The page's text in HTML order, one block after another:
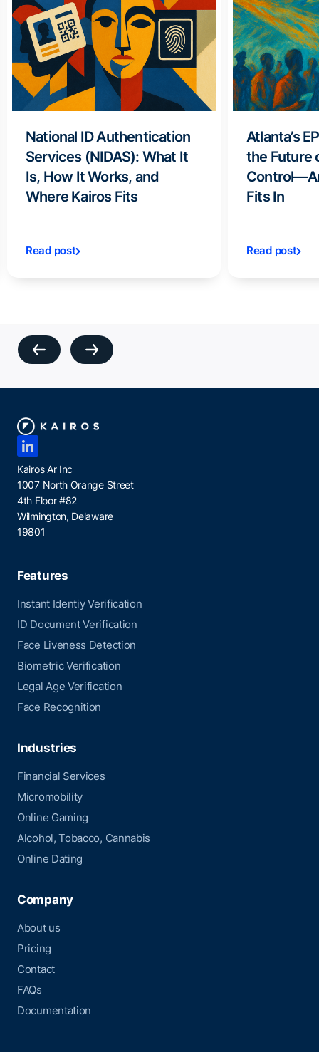
National ID Authentication
Services (NIDAS): What It
Is, How It Works, and
Where Kairos Fits
Read post
Atlanta’s
the Future
Fits In
Read post
Kairos Ar Inc
1007 North Orange Street
4th Floor #82
Wilmington, Delaware
19801
Features
Instant Identiy Verification
ID Document Verification
Face Liveness Detection
Biometric Verification
Legal Age Verification
Face Recognition
Industries
Financial Services
Micromobility
Online Gaming
Alcohol, Tobacco, Cannabis
Online Dating
Company
About us
Pricing
Contact
FAQs
Documentation